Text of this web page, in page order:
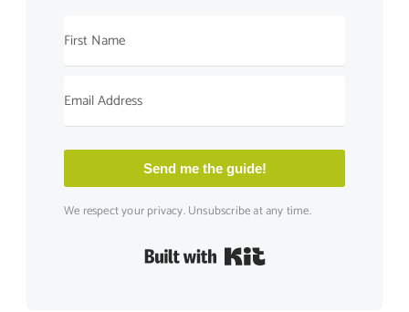
Send me the guide!
We respect your privacy. Unsubscribe at any time.
Built with Kit